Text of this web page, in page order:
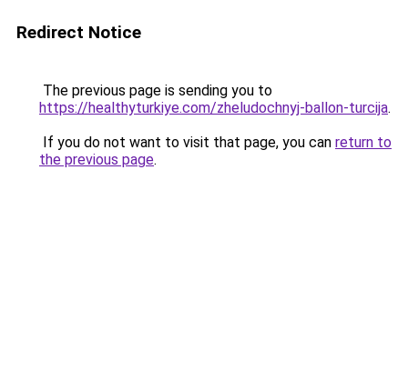
Redirect Notice
The previous page is sending you to
https://healthyturkiye.com/zheludochnyj-ballon-turcija.
If you do not want to visit that page, you can return to
the previous page.